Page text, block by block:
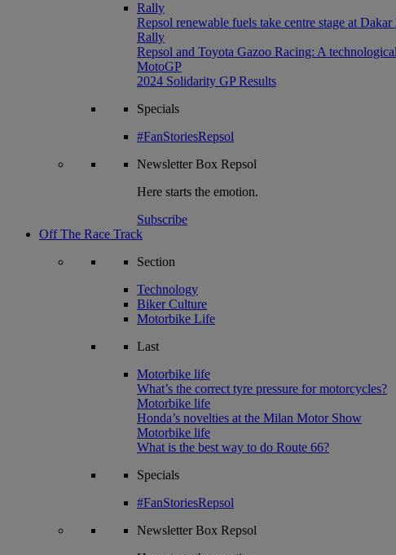
Rally
Repsol renewable fuels take centre stage at
Rally
Repsol and Toyota Gazoo Racing: A
MotoGP
2024 Solidarity GP Results
Specials
#FanStoriesRepsol
NewsletterBox Repsol
Here starts the emotion.
Subscribe
Off The Race Track
Section
Technology
Biker Culture
Motorbike Life
Last
Motorbike life
What’s the correct tyre pressure for motorcycles?
Motorbike life
Honda’s novelties at the Milan Motor Show
Motorbike life
What is the best way to do Route 66?
Specials
#FanStoriesRepsol
NewsletterBox Repsol